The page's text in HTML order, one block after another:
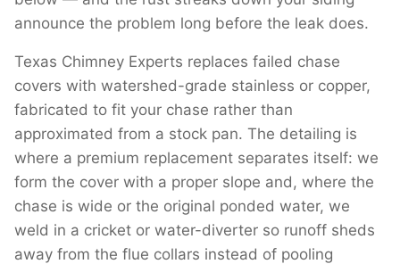
announce the problem long before the leak does.
Texas Chimney Experts replaces failed chase
covers with watershed-grade stainless or copper,
fabricated to fit your chase rather than
approximated from a stock pan. The detailing is
where a premium replacement separates itself: we
form the cover with a proper slope and, where the
chase is wide or the original ponded water, we
weld in a cricket or water-diverter so runoff sheds
away from the flue collars instead of pooling